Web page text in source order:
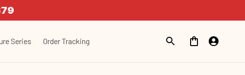
Series Order Tracking